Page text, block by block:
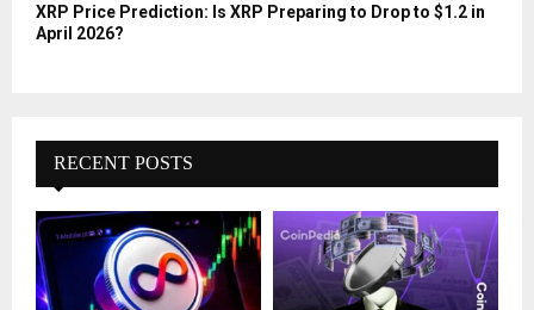
XRP Price Prediction: Is XRP Preparing to Drop to $1.2 in
April 2026?
RECENT POSTS